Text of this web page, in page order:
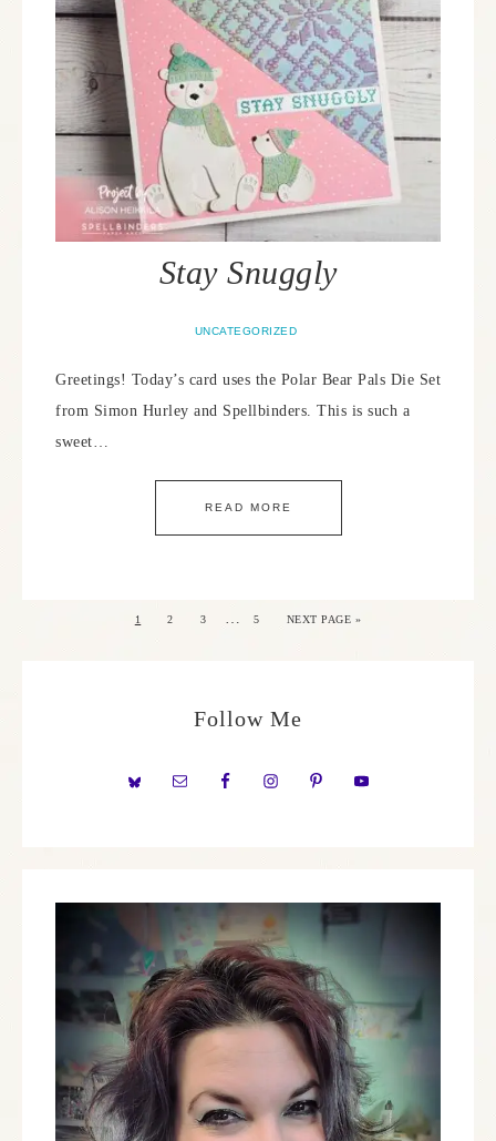
Stay Snuggly
UNCATEGORIZED
Greetings! Today’s card uses the Polar Bear Pals Die Set
from Simon Hurley and Spellbinders. This is such a
sweet…
READ MORE
1 2 3 … 5 NEXT PAGE »
Follow Me